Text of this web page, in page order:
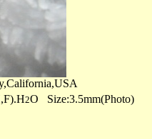
2O Size:3.5mm(Photo)